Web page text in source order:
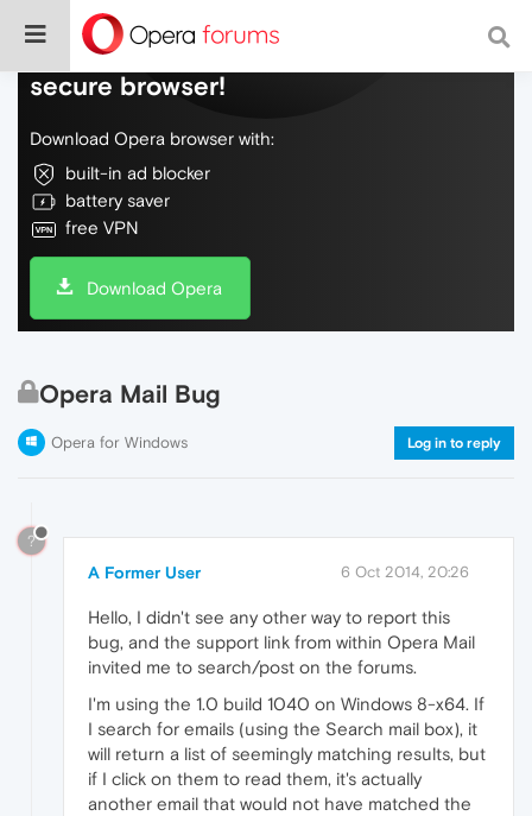
Do more on the web, with a fast and
secure browser!
Download Opera browser with:
built-in ad blocker
battery saver
free VPN
Download Opera
Opera Mail Bug
Opera for Windows Log in to reply
?
A Former User 6 Oct 2014, 20:26
Hello, I didn't see any other way to report this
bug, and the support link from within Opera Mail
invited me to search/post on the forums.
I'm using the 1.0 build 1040 on Windows 8-x64. If
I search for emails (using the Search mail box), it
will return a list of seemingly matching results, but
if I click on them to read them, it's actually
another email that would not have matched the